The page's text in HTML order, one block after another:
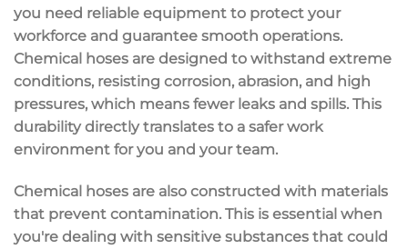
you need reliable equipment to protect your
workforce and guarantee smooth operations.
Chemical hoses are designed to withstand extreme
conditions, resisting corrosion, abrasion, and high
pressures, which means fewer leaks and spills. This
durability directly translates to a safer work
environment for you and your team.
Chemical hoses are also constructed with materials
that prevent contamination. This is essential when
you're dealing with sensitive substances that could